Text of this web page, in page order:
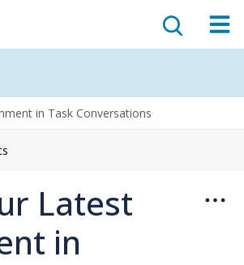
in Task Conversations
Latest
in